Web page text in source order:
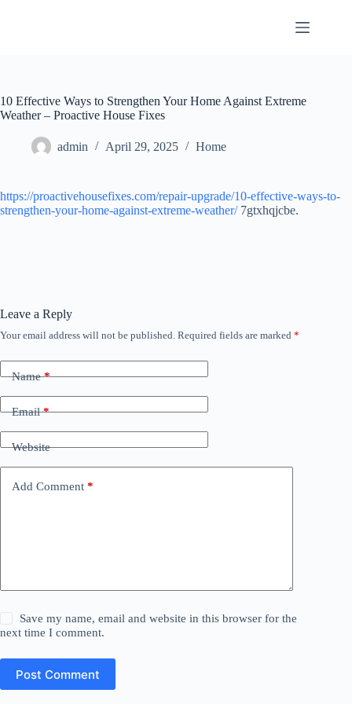
10 Effective Ways to Strengthen Your Home Against Extreme
Weather – Proactive House Fixes
admin April 29, 2025 Home
https://proactivehousefixes.com/repair-upgrade/10-effective-ways-to-
strengthen-your-home-against-extreme-weather/7gtxhqjcbe.
Leave a Reply
Your email address will not be published. Required fields are marked *
Name*
Email*
Website
Add Comment *
Save my name, email and website in this browser for the
next time I comment.
Post Comment